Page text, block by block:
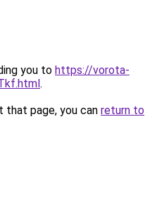
you to https://vorota-
.
page, you can return to